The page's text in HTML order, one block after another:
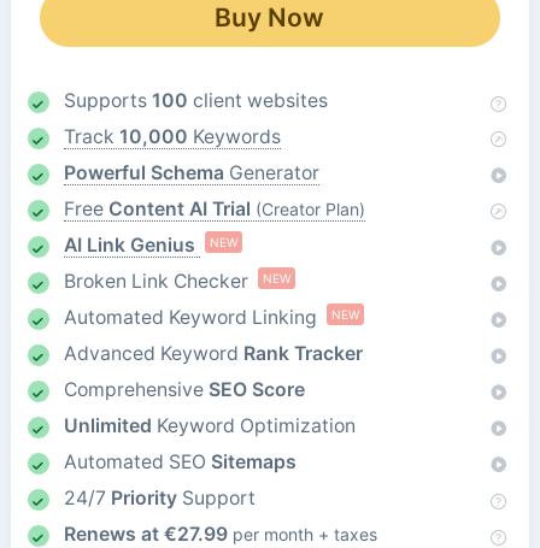
Buy Now
Supports 100 client websites
Track 10,000 Keywords
Powerful Schema Generator
Free Content AI Trial (Creator Plan)
AI Link Genius NEW
Broken Link Checker NEW
Automated Keyword Linking NEW
Advanced Keyword Rank Tracker
Comprehensive SEO Score
Unlimited Keyword Optimization
Automated SEO Sitemaps
24/7 PrioritySupport
Renews at €27.99 per month + taxes